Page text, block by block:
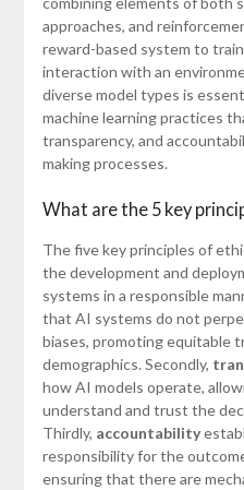
approaches, and
reward-based system to
interaction with an
diverse model types is
machine learning practices
transparency, and
making processes.
What are the 5 key
The five key principles of
the development and
systems in a responsible
that AI systems do not
biases, promoting equitable
demographics. Secondly,
how AI models operate,
understand and trust the
Thirdly, accountability
responsibility for the
ensuring that there are